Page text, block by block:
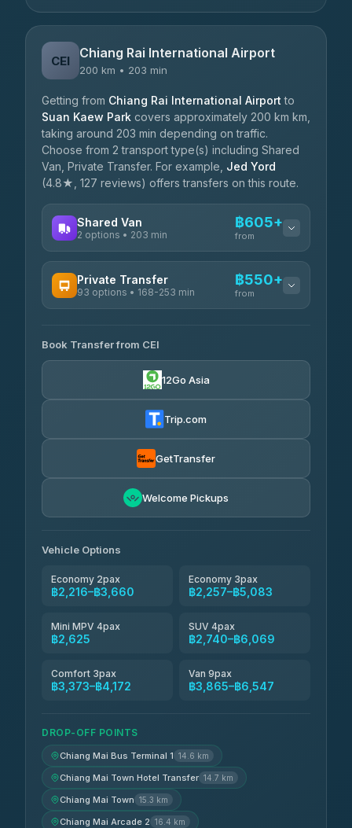
CEI Chiang Rai International Airport
200 km • 203 min
Getting from Chiang Rai International Airport to
Suan Kaew Park covers approximately 200 km km,
taking around 203 min depending on traffic.
Choose from 2 transport type(s) including Shared
Van, Private Transfer. For example, Jed Yord
(4.8★, 127 reviews) offers transfers on this route.
Shared Van
2 options • 203 min
฿605+
from
K Buddy
Private Transfer
93 options • 168-253 min
฿550+
from
Yortdoy Travel
4.24(151)
฿2,216-฿4,235
Thailand Travel Taxi
Book Transfer from CEI
12Go Asia
Trip.com
GetTransfer
Welcome Pickups
Vehicle Options
Economy 2pax
฿2,216–฿3,660
Economy 3pax
฿2,257–฿5,083
Mini MPV 4pax
฿2,625
SUV 4pax
฿2,740–฿6,069
Comfort 3pax
฿3,373–฿4,172
Van 9pax
฿3,865–฿6,547
DROP-OFF POINTS
Chiang Mai Bus Terminal 1 14.6 km
Chiang Mai Town Hotel Transfer 14.7 km
Chiang Mai Town 15.3 km
Chiang Mai Arcade 2 16.4 km